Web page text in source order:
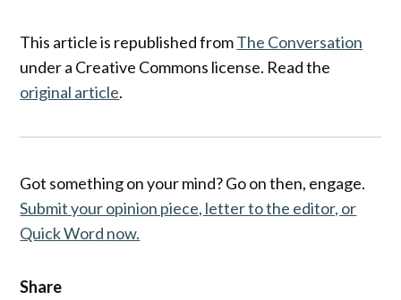
This article is republished fromThe Conversation
under a Creative Commons license. Read the
original article.
Got something on your mind? Go on then, engage.
Submit your opinion piece, letter to the editor, or
Quick Word now.
Share